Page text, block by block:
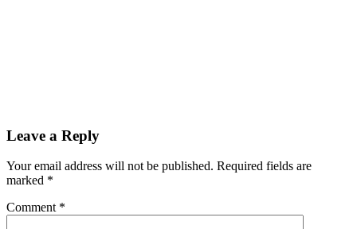
Leave a Reply
Your email address will not be published. Required fields are
marked *
Comment *